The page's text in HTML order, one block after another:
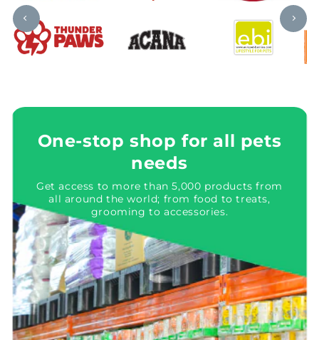
One-stop shop for all pets
needs
Get access to more than 5,000 products from
all around the world; from food to treats,
grooming to accessories.